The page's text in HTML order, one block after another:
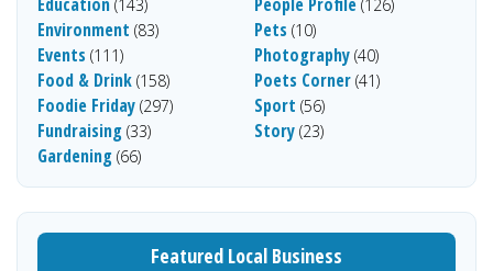
(143)
Environment (83)
Events (111)
Food & Drink (158)
Foodie Friday (297)
Fundraising (33)
Gardening (66)
(126)
Pets (10)
Photography (40)
Poets Corner (41)
Sport (56)
Story (23)
Featured Local Business